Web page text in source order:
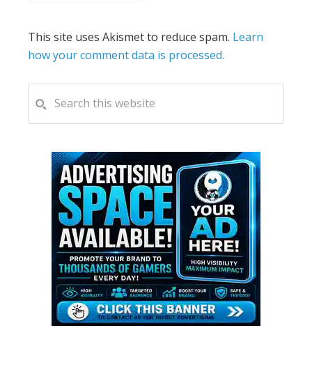
This site uses Akismet to reduce spam. Learn
how your comment data is processed.
PRIMARY
SIDEBAR
this
website